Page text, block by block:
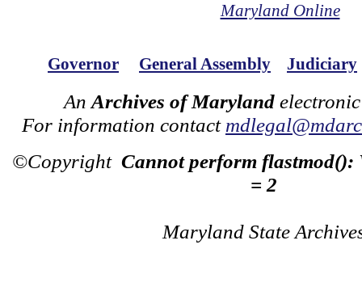
Maryland Online
Governor General Assembly Judiciary
An Archives of Maryland
For information contact
©Copyright Cannot perform flastmod():
= 2
Maryland State